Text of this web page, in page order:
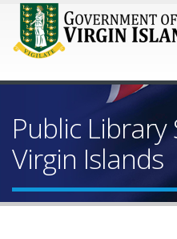
Public
Virgin Islands